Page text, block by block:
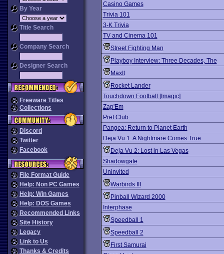
By Year
Title Search
Company Search
Designer Search
Freeware Titles
Collections
Discord
Twitter
Facebook
File Format Guide
Help: Non PC Games
Help: Win Games
Help: DOS Games
Recommended Links
Site History
Legacy
Link to Us
Thanks & Credits
Casino Games
Trivia 101
3-K Trivia
TV and Cinema 101
Street Fighting Man
Playboy Interview: Three Decades, The
MaxIt
Rocket Lander
Touchdown Football [Imagic]
Zap'Em
Pref Club
Pangea: Return to Planet Earth
Deja Vu 1: A Nightmare Comes True
Deja Vu 2: Lost in Las Vegas
Shadowgate
Uninvited
Warbirds III
Pinball Wizard 2000
Interphase
Speedball 1
Speedball 2
First Samurai